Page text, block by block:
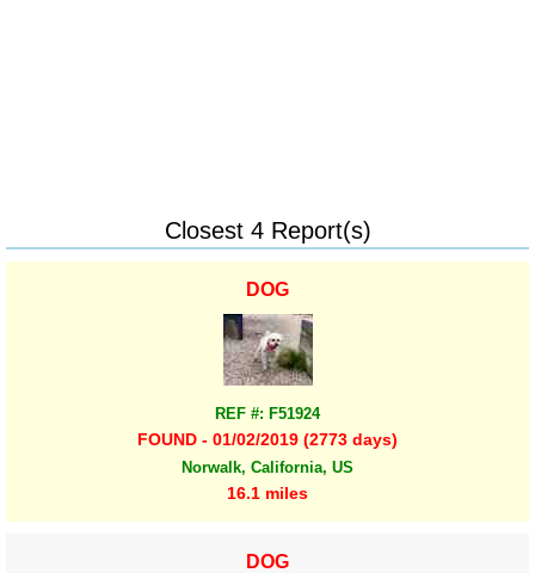
Closest 4 Report(s)
DOG
REF #: F51924
FOUND - 01/02/2019 (2773 days)
Norwalk, California, US
16.1 miles
DOG